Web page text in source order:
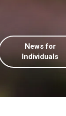
News for
Individuals